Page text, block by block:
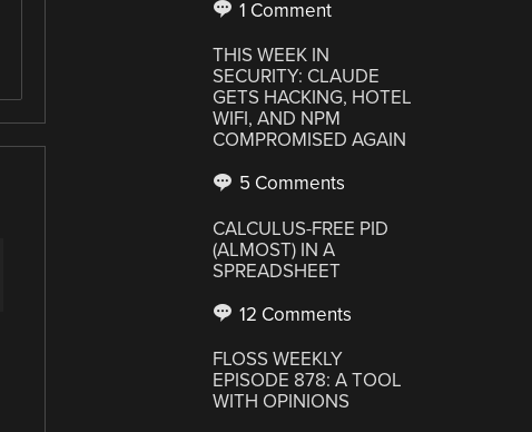
1 Comment
THIS WEEK IN
SECURITY: CLAUDE
GETS HACKING, HOTEL
WIFI, AND NPM
COMPROMISED AGAIN
5 Comments
CALCULUS-FREE PID
(ALMOST) IN A
SPREADSHEET
12 Comments
FLOSS WEEKLY
EPISODE 878: A TOOL
WITH OPINIONS